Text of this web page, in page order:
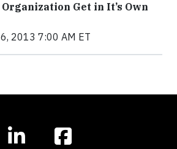
Get in It’s Own
2013 7:00 AM ET